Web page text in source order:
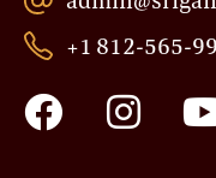
+1 812-565-
F
a
I
n